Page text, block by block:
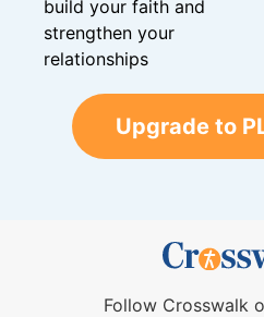
build your faith and
strengthen your
relationships
Upgrade to
Follow Crosswalk